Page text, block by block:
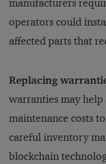
manufacturers
operators could
affected parts that
Replacing
warranties may
maintenance costs
careful inventory
blockchain